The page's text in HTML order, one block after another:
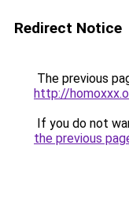
Redirect Notice
The previous
http://
If you do not
the previous